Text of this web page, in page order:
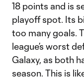
18 points and is
playoff spot. Its
too many goals.
league’s worst
Galaxy, as both
season. This is